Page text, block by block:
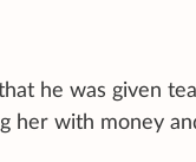
he was given
her with money